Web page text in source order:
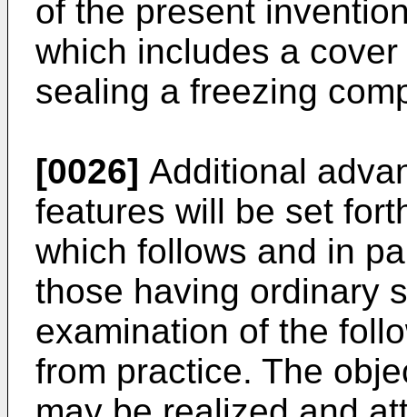
of the present
which includes a
sealing a freezing
[0026] Additional
features will be set
which follows and in
those having ordinary
examination of the
from practice. The